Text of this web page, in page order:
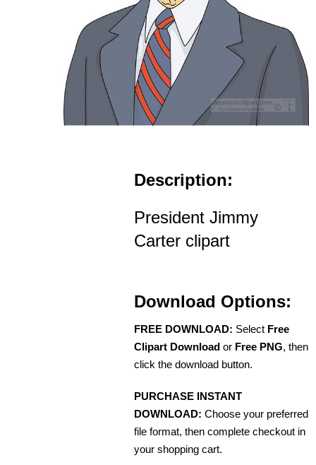
Description:
President Jimmy
Carter clipart
Download Options:
FREE DOWNLOAD: Select Free
Clipart Download or Free PNG, then
click the download button.
PURCHASE INSTANT
DOWNLOAD: Choose your preferred
file format, then complete checkout in
your shopping cart.